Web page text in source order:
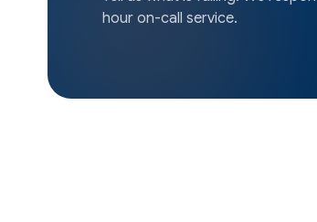
hour on-call service.